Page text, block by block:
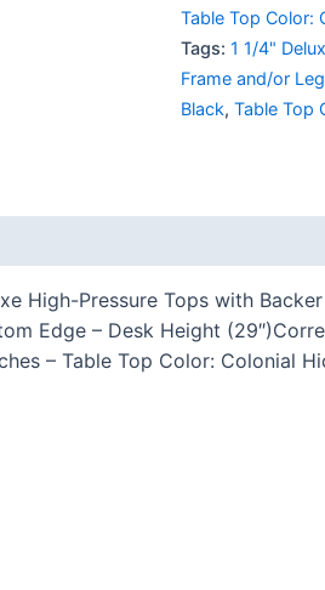
Table Top Color:
Tags: 1 1/4"
Frame and/or
Black, Table Top
High-Pressure Tops with
Edge – Desk Height
– Table Top Color: Colonial